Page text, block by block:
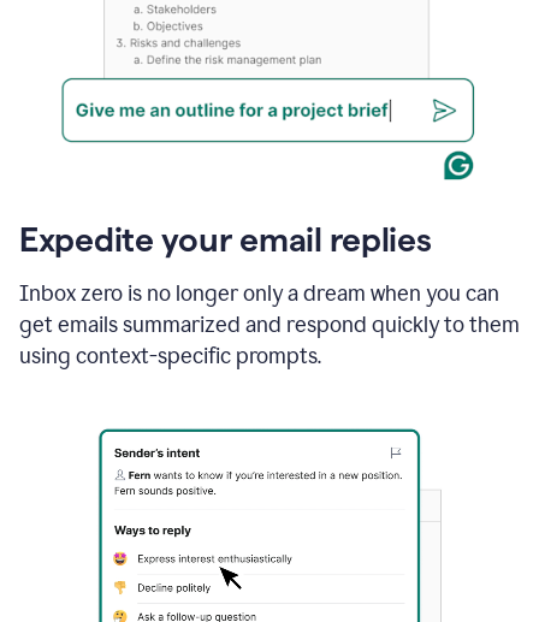
Expedite your email replies
Inbox zero is no longer only a dream when you can
get emails summarized and respond quickly to them
using context-specific prompts.